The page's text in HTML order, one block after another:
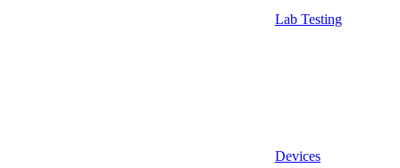
Lab Testing
Devices